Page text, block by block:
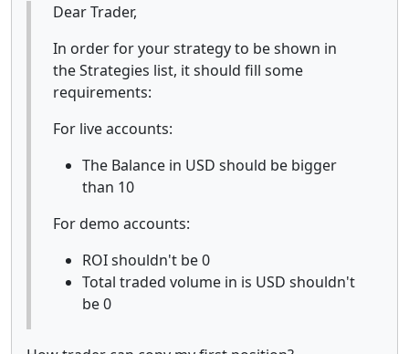
Dear Trader,
In order for your strategy to be shown in
the Strategies list, it should fill some
requirements:
For live accounts:
The Balance in USD should be bigger
than 10
For demo accounts:
ROI shouldn't be 0
Total traded volume in is USD shouldn't
be 0